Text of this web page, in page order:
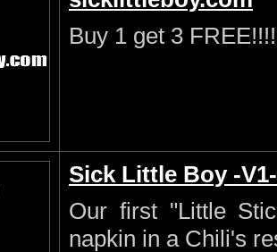
Buy 1 get 3
Sick Little Boy -V1-
Our first "Little
napkin in a Chili's